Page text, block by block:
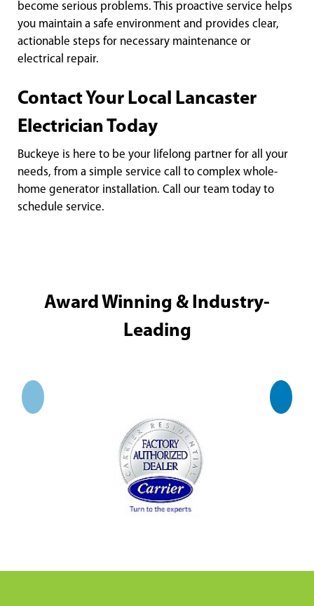
become serious problems. This proactive service helps
you maintain a safe environment and provides clear,
actionable steps for necessary maintenance or
electrical repair.
Contact Your Local Lancaster
Electrician Today
Buckeye is here to be your lifelong partner for all your
needs, from a simple service call to complex whole-
home generator installation. Call our team today to
schedule service.
Award Winning & Industry-
Leading